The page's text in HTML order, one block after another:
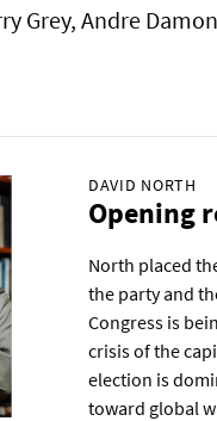
Grey, Andre Damon
DAVID NORTH
Opening
North placed
the party and
Congress is
crisis of the
election is
toward global